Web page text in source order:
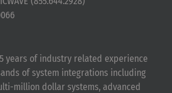
years of industry related experience
of system integrations including
million dollar systems, advanced